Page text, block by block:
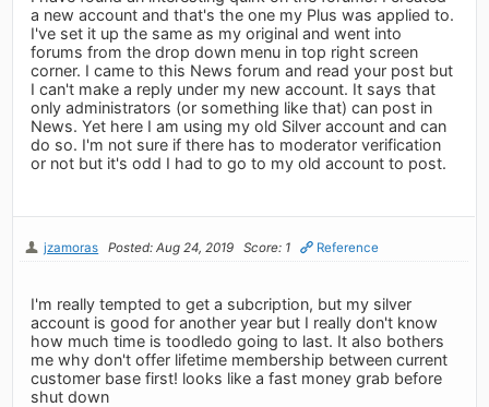
a new account and that's the one my Plus was applied to.
I've set it up the same as my original and went into
forums from the drop down menu in top right screen
corner. I came to this News forum and read your post but
I can't make a reply under my new account. It says that
only administrators (or something like that) can post in
News. Yet here I am using my old Silver account and can
do so. I'm not sure if there has to moderator verification
or not but it's odd I had to go to my old account to post.
jzamoras Posted: Aug 24, 2019 Score: 1 Reference
I'm really tempted to get a subcription, but my silver
account is good for another year but I really don't know
how much time is toodledo going to last. It also bothers
me why don't offer lifetime membership between current
customer base first! looks like a fast money grab before
shut down